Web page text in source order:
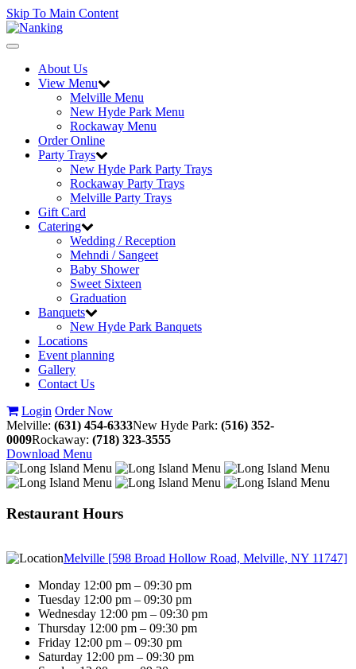
Skip To Main Content
Toggle
navigationAbout Us
View Menu
Melville Menu
New Hyde Park Menu
Rockaway Menu
Order Online
Party Trays
New Hyde Park Party Trays
Rockaway Party Trays
Melville Party Trays
Gift Card
Catering
Wedding / Reception
Mehndi / Sangeet
Baby Shower
Sweet Sixteen
Graduation
Banquets
New Hyde Park Banquets
Locations
Event planning
Gallery
Contact Us
Login Order Now
Melville: (631) 454-6333New Hyde Park: (516) 352-
0009Rockaway: (718) 323-3555
Download Menu
Restaurant Hours
Melville [598 Broad Hollow Road, Melville, NY 11747]
Monday 12:00 pm – 09:30 pm
Tuesday 12:00 pm – 09:30 pm
Wednesday 12:00 pm – 09:30 pm
Thursday 12:00 pm – 09:30 pm
Friday 12:00 pm – 09:30 pm
Saturday 12:00 pm – 09:30 pm